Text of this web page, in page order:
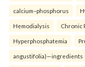
calcium–phosphorus
Hemodialysis Chronic
Hyperphosphatemia
angustifolia)—ingredients